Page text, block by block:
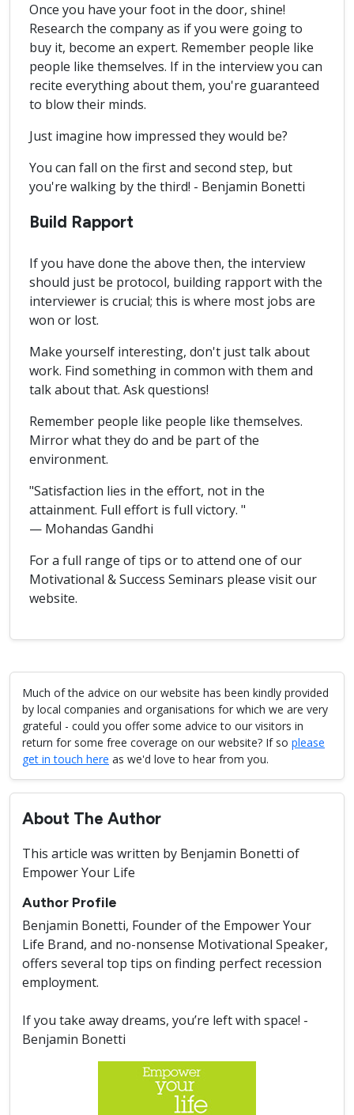
Once you have your foot in the door, shine!
Research the company as if you were going to
buy it, become an expert. Remember people like
people like themselves. If in the interview you can
recite everything about them, you're guaranteed
to blow their minds.
Just imagine how impressed they would be?
You can fall on the first and second step, but
you're walking by the third! - Benjamin Bonetti
Build Rapport
If you have done the above then, the interview
should just be protocol, building rapport with the
interviewer is crucial; this is where most jobs are
won or lost.
Make yourself interesting, don't just talk about
work. Find something in common with them and
talk about that. Ask questions!
Remember people like people like themselves.
Mirror what they do and be part of the
environment.
"Satisfaction lies in the effort, not in the
attainment. Full effort is full victory. "
— Mohandas Gandhi
For a full range of tips or to attend one of our
Motivational & Success Seminars please visit our
website.
Much of the advice on our website has been kindly provided
by local companies and organisations for which we are very
grateful - could you offer some advice to our visitors in
return for some free coverage on our website? If so please
get in touch here as we'd love to hear from you.
About The Author
This article was written by Benjamin Bonetti of
Empower Your Life
Author Profile
Benjamin Bonetti, Founder of the Empower Your
Life Brand, and no-nonsense Motivational Speaker,
offers several top tips on finding perfect recession
employment.
If you take away dreams, you’re left with space! -
Benjamin Bonetti